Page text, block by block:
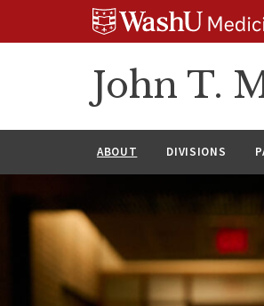
John T.
ABOUT DIVISIONS